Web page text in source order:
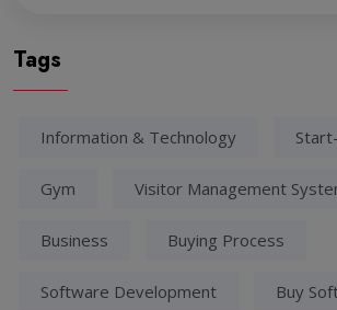
Tags
Information & Technology
Gym Visitor Management
Business Buying Process
Software Development Buy